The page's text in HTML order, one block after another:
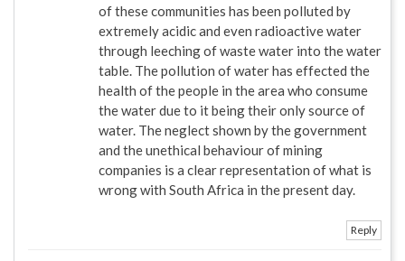
of these communities has been polluted by
extremely acidic and even radioactive water
through leeching of waste water into the water
table. The pollution of water has effected the
health of the people in the area who consume
the water due to it being their only source of
water. The neglect shown by the government
and the unethical behaviour of mining
companies is a clear representation of what is
wrong with South Africa in the present day.
Reply